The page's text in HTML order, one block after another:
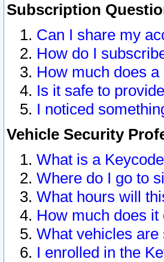
Subscription
Can I share my
How do I
How much does
Is it safe to
I noticed
Vehicle Security
What is a
Where do I go to
What hours will
How much does it
What vehicles are
I enrolled in the